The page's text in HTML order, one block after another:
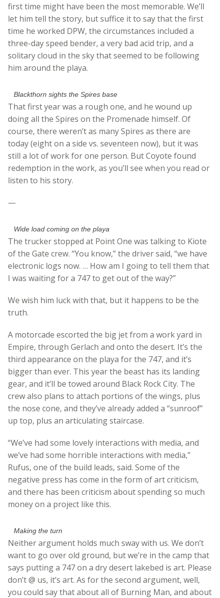
first time might have been the most memorable. We’ll
let him tell the story, but suffice it to say that the first
time he worked DPW, the circumstances included a
three-day speed bender, a very bad acid trip, and a
solitary cloud in the sky that seemed to be following
him around the playa.
Blackthorn sights the Spires base
That first year was a rough one, and he wound up
doing all the Spires on the Promenade himself. Of
course, there weren’t as many Spires as there are
today (eight on a side vs. seventeen now), but it was
still a lot of work for one person. But Coyote found
redemption in the work, as you’ll see when you read or
listen to his story.
—
Wide load coming on the playa
The trucker stopped at Point One was talking to Kiote
of the Gate crew. “You know,” the driver said, “we have
electronic logs now. … How am I going to tell them that
I was waiting for a 747 to get out of the way?”
We wish him luck with that, but it happens to be the
truth.
A motorcade escorted the big jet from a work yard in
Empire, through Gerlach and onto the desert. It’s the
third appearance on the playa for the 747, and it’s
bigger than ever. This year the beast has its landing
gear, and it’ll be towed around Black Rock City. The
crew also plans to attach portions of the wings, plus
the nose cone, and they’ve already added a “sunroof”
up top, plus an articulating staircase.
“We’ve had some lovely interactions with media, and
we’ve had some horrible interactions with media,”
Rufus, one of the build leads, said. Some of the
negative press has come in the form of art criticism,
and there has been criticism about spending so much
money on a project like this.
Making the turn
Neither argument holds much sway with us. We don’t
want to go over old ground, but we’re in the camp that
says putting a 747 on a dry desert lakebed is art. Please
don’t @ us, it’s art. As for the second argument, well,
you could say that about all of Burning Man, and about